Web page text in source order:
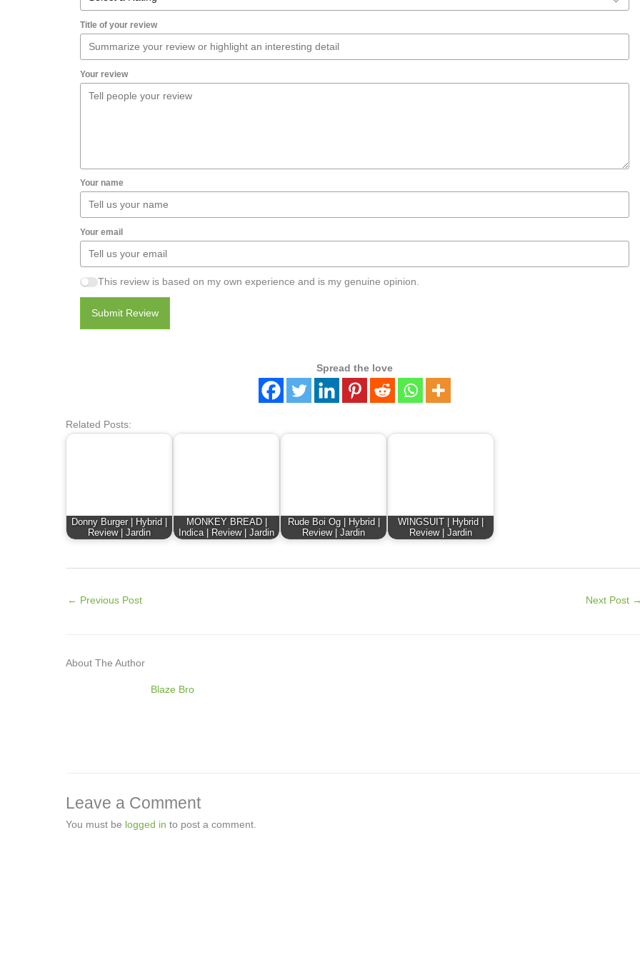
Title of your review
Your review
Your name
Your email
This review is based on my own experience and is my genuine opinion.
Submit Review
Spread the love
Related Posts:
Donny Burger | Hybrid |
Review | Jardin
MONKEY BREAD |
Indica | Review | Jardin
Rude Boi Og | Hybrid |
Review | Jardin
WINGSUIT | Hybrid |
Review | Jardin
← Previous Post Next Post
About The Author
Blaze Bro
Leave a Comment
You must be logged in to post a comment.